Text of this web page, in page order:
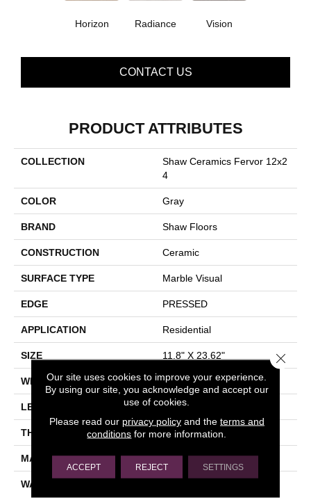
Horizon Radiance Vision
CONTACT US
PRODUCT ATTRIBUTES
COLLECTION
Shaw Ceramics Fervor 12x2
4
COLOR Gray
BRAND Shaw Floors
CONSTRUCTION Ceramic
SURFACE TYPE Marble Visual
EDGE PRESSED
APPLICATION Residential
SIZE 11.8" X 23.62"
WIDTH 11.8"
LENGTH 23.62"
THICKNESS 0.335"
MATERIAL GLAZED CERAMIC
WARRANTY
Our site uses cookies to improve your experience.
By using our site, you acknowledge and accept our
use of cookies.
Please read our privacy policyand the terms and
conditions for more information.
ACCEPT REJECT SETTINGS
Close